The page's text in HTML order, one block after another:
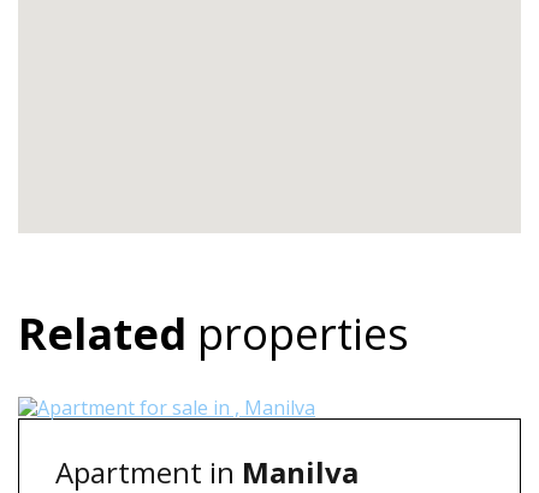
Related properties
Apartment in Manilva